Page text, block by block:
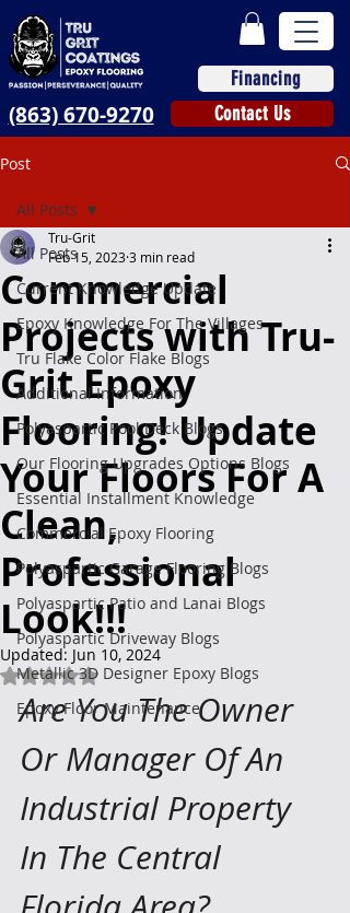
(863) 670-9270
Financing
Contact Us
Post
All Posts
Current Knowledge Update
Epoxy Knowledge For The Villages
Tru Flake Color Flake Blogs
Additional Information
Polyaspartic Pool Deck Blogs
Our Flooring Upgrades Options Blogs
Essential Installment Knowledge
Commercial Epoxy Flooring
Polyaspartic Garage Flooring Blogs
Polyaspartic Patio and Lanai Blogs
Polyaspartic Driveway Blogs
Metallic 3D Designer Epoxy Blogs
Epoxy Floor Maintenance
All Posts
Commercial
Projects with Tru-
Grit Epoxy
Flooring! Update
Your Floors For A
Clean,
Professional
Look!!!
Tru-Grit
Feb 15, 20233 min read
Updated: Jun 10, 2024
Rated NaN out of 5 stars.
Are You The Owner
Or Manager Of An
Industrial Property
In The Central